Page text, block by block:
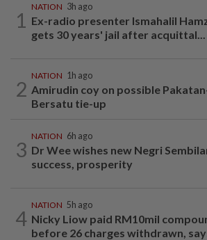
1
NATION 3h ago
Ex-radio presenter Ismahalil
gets 30 years' jail after acquittal...
2
NATION 1h ago
Amirudin coy on possible
Bersatu tie-up
3
NATION 6h ago
Dr Wee wishes new Negri
success, prosperity
4
NATION 5h ago
Nicky Liow paid RM10mil
before 26 charges withdrawn,